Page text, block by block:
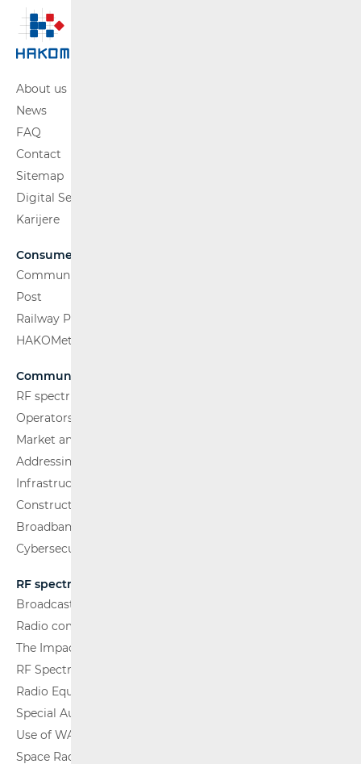
About us
News
FAQ
Contact
Sitemap
Digital Services Act
Karijere
Consumers
Communications Network
Post
Railway Passenger Transport
HAKOMetar
Communications Network
RF spectrum
Operators and Services
Market analysis
Addressing and numbering space
Infrastructure
Construction Conditions
Broadband Competence Office (BCO)
Cybersecurity
RF spectrum
Broadcasting (TV and FM)
Radio communications and Broadcasting
The Impact of Electromagnetic Fields (EMF)
RF Spectrum Monitoring
Radio Equipment
Special Authorisations
Use of WAS/RLAN Radio Equipment
Space Radio Communications